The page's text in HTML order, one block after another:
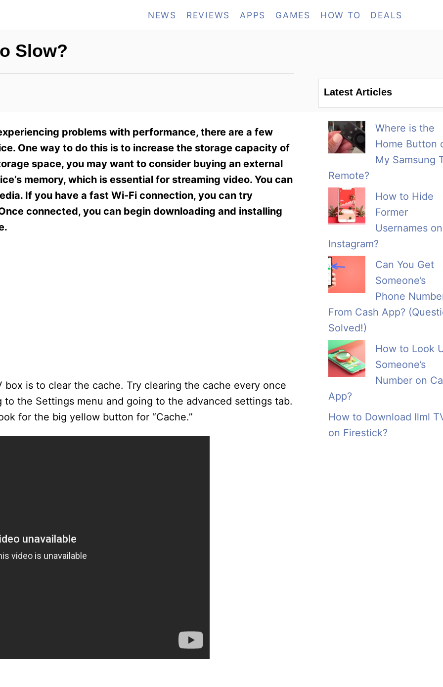
NEWS REVIEWS APPS GAMES HOW TO DEALS
Slow?
problems with performance, there are a few
One way to do this is to increase the storage capacity of
space, you may want to consider buying an external
memory, which is essential for streaming video. You can
If you have a fast Wi-Fi connection, you can try
connected, you can begin downloading and installing
is to clear the cache. Try clearing the cache every once
the Settings menu and going to the advanced settings tab.
for the big yellow button for “Cache.”
Latest Articles
Where is the
Home Button
My Samsung
Remote?
How to Hide
Former
Usernames on
Instagram?
Can You Get
Someone’s
Phone
From Cash App?
Solved!)
How to Look
Someone’s
Number on
App?
How to Download Ilml
on Firestick?